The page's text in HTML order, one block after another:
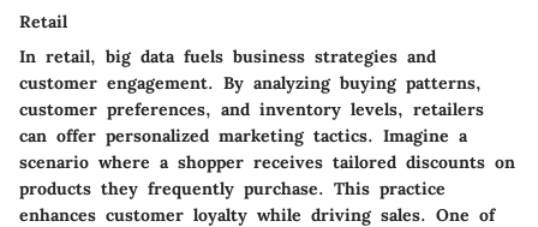
Retail
In retail, big data fuels business strategies and
customer engagement. By analyzing buying patterns,
customer preferences, and inventory levels, retailers
can offer personalized marketing tactics. Imagine a
scenario where a shopper receives tailored discounts on
products they frequently purchase. This practice
enhances customer loyalty while driving sales. One of